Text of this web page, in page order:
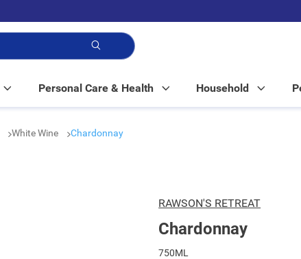
Personal Care & Health Household
White Wine Chardonnay
RAWSON'S RETREAT
Chardonnay
750ML